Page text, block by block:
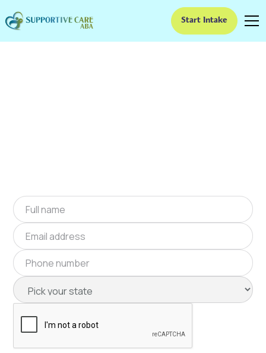
Start Intake
ABA Therapy In